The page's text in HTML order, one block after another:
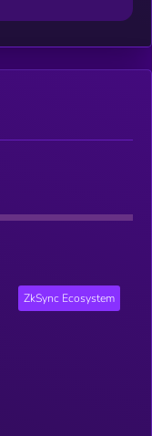
ZkSync Ecosystem